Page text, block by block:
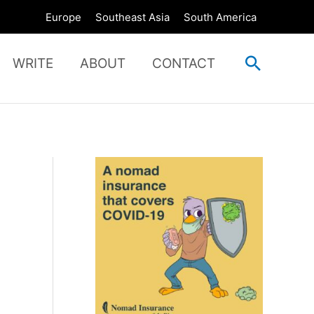
Europe Southeast Asia South America
WRITE ABOUT CONTACT Search